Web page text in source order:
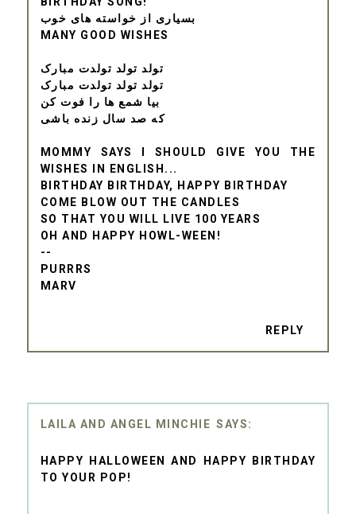
بسیاری از خواسته های خوب
MANY GOOD WISHES
تولد تولد تولدت مبارک
تولد تولد تولدت مبارک
بیا شمع ها را فوت کن
که صد سال زنده باشی
MOMMY SAYS I SHOULD GIVE YOU THE
WISHES IN ENGLISH...
BIRTHDAY BIRTHDAY, HAPPY BIRTHDAY
COME BLOW OUT THE CANDLES
SO THAT YOU WILL LIVE 100 YEARS
OH AND HAPPY HOWL-WEEN!
--
PURRRS
MARV
REPLY
LAILA AND ANGEL MINCHIE
HAPPY HALLOWEEN AND HAPPY BIRTHDAY
TO YOUR POP!